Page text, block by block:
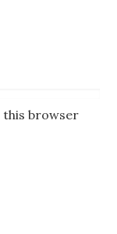
this browser